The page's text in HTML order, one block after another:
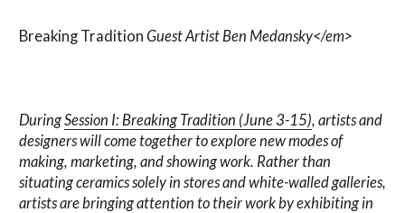
Breaking Tradition Guest Artist Ben Medansky</em>
DuringSession I: Breaking Tradition (June 3-15), artists and
designers will come together to explore new modes of
making, marketing, and showing work. Rather than
situating ceramics solely in stores and white-walled galleries,
artists are bringing attention to their work by exhibiting in